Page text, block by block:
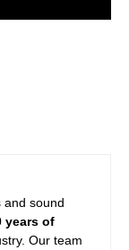
and sound
years of
Our team